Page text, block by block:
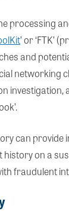
processing
’ or ‘FTK’
and
networking
can
history on a
fraudulent